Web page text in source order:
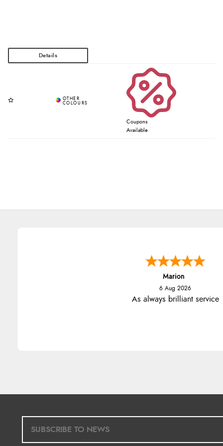
Coupons
Available
Marion
6 Aug 2026
As always brilliant service